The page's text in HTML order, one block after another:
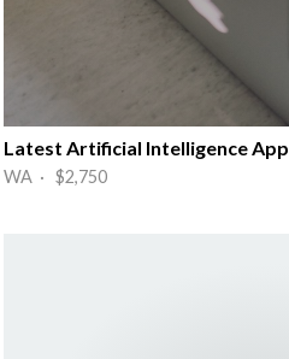
Latest Artificial Intelligence App
WA · $2,750